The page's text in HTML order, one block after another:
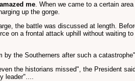
me. When we came to a certain
up the gorge.
the battle was discussed at length.
on a frontal attack uphill without waiting
the Southerners after such a
the historians missed", the President
leader"....